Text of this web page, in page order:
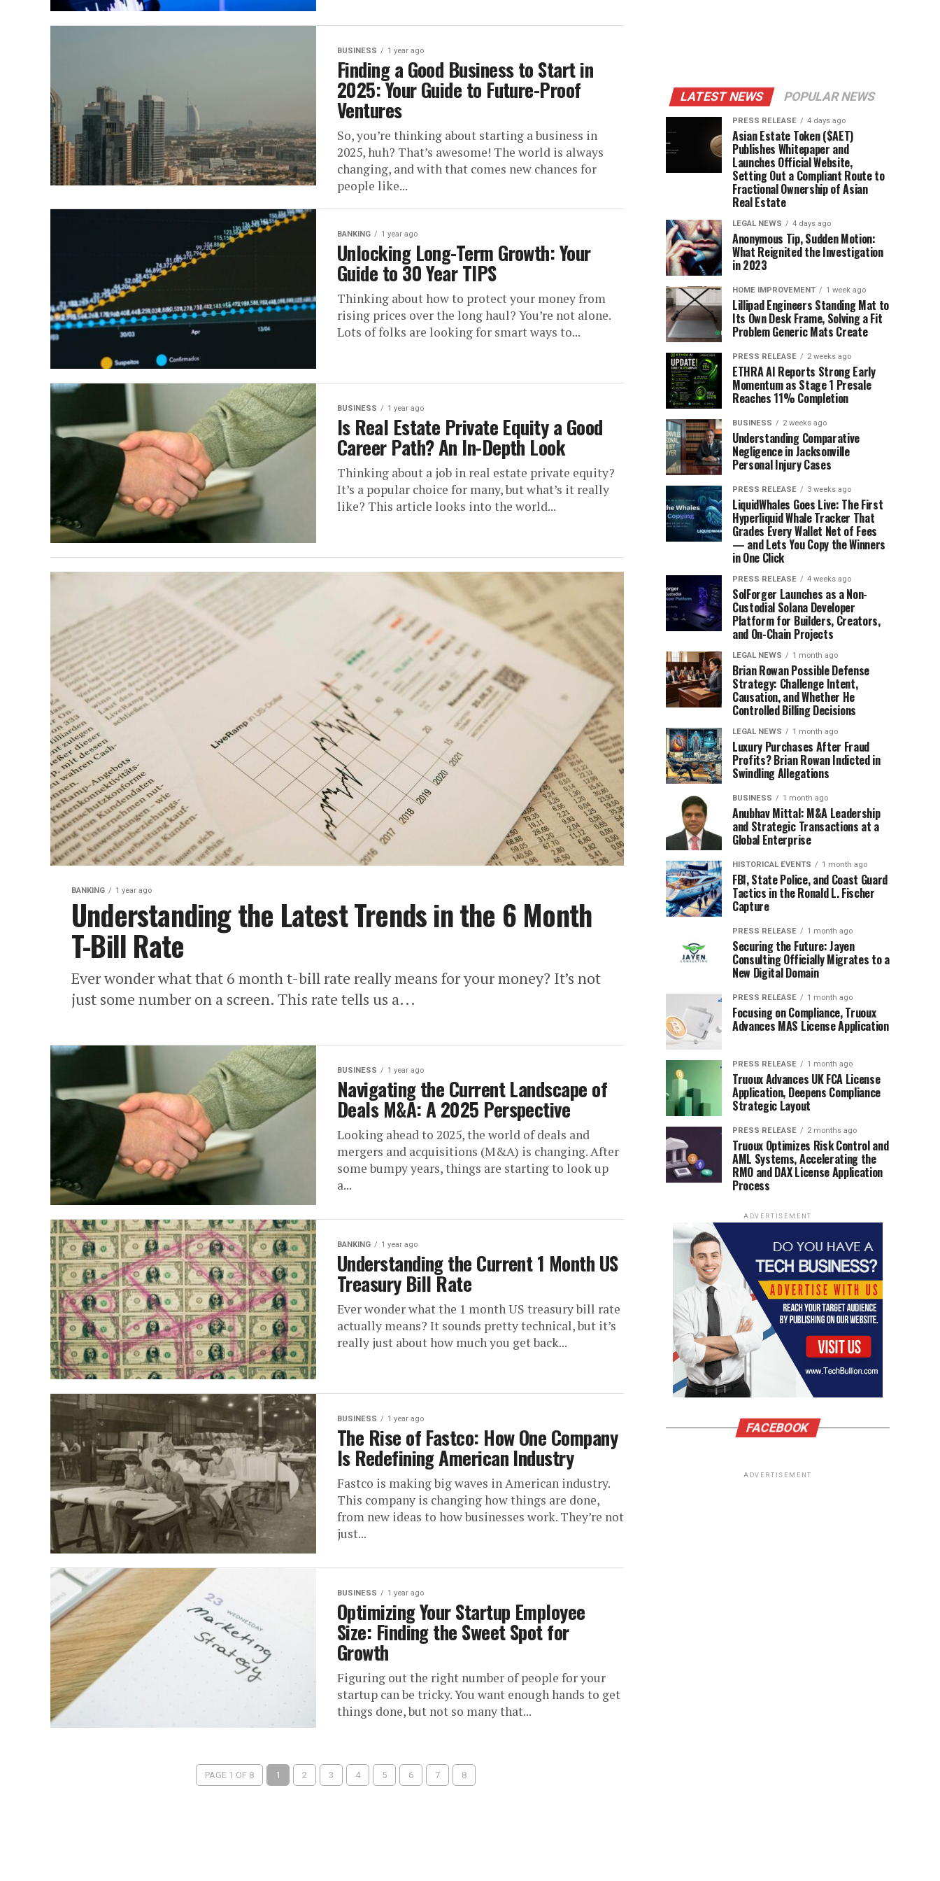
BUSINESS 1 year ago
Finding a Good Business to Start in
2025: Your Guide to Future-Proof
Ventures
So, you’re thinking about starting a business in
2025, huh? That’s awesome! The world is always
changing, and with that comes new chances for
people like...
BANKING 1 year ago
Unlocking Long-Term Growth: Your
Guide to 30 Year TIPS
Thinking about how to protect your money from
rising prices over the long haul? You’re not alone.
Lots of folks are looking for smart ways to...
BUSINESS 1 year ago
Is Real Estate Private Equity a Good
Career Path? An In-Depth Look
Thinking about a job in real estate private equity?
It’s a popular choice for many, but what’s it really
like? This article looks into the world...
BANKING 1 year ago
Understanding the Latest Trends in the 6 Month
T-Bill Rate
Ever wonder what that 6 month t-bill rate really means for your money? It’s not
just some number on a screen. This rate tells us a...
BUSINESS 1 year ago
Navigating the Current Landscape of
Deals M&A: A 2025 Perspective
Looking ahead to 2025, the world of deals and
mergers and acquisitions (M&A) is changing. After
some bumpy years, things are starting to look up
a...
BANKING 1 year ago
Understanding the Current 1 Month US
Treasury Bill Rate
Ever wonder what the 1 month US treasury bill rate
actually means? It sounds pretty technical, but it’s
really just about how much you get back...
BUSINESS 1 year ago
The Rise of Fastco: How One Company
Is Redefining American Industry
Fastco is making big waves in American industry.
This company is changing how things are done,
from new ideas to how businesses work. They’re not
just...
BUSINESS 1 year ago
Optimizing Your Startup Employee
Size: Finding the Sweet Spot for
Growth
Figuring out the right number of people for your
startup can be tricky. You want enough hands to get
things done, but not so many that...
PAGE 1 OF 8 1 2 3 4 5 6 7 8
LATEST NEWS POPULAR NEWS
PRESS RELEASE 4 days ago
Asian Estate Token ($AET)
Publishes Whitepaper and
Launches Official Website,
Setting Out a Compliant Route to
Fractional Ownership of Asian
Real Estate
LEGAL NEWS 4 days ago
Anonymous Tip, Sudden Motion:
What Reignited the Investigation
in 2023
HOME IMPROVEMENT 1 week ago
Lillipad Engineers Standing Mat to
Its Own Desk Frame, Solving a Fit
Problem Generic Mats Create
PRESS RELEASE 2 weeks ago
ETHRA AI Reports Strong Early
Momentum as Stage 1 Presale
Reaches 11% Completion
BUSINESS 2 weeks ago
Understanding Comparative
Negligence in Jacksonville
Personal Injury Cases
PRESS RELEASE 3 weeks ago
LiquidWhales Goes Live: The First
Hyperliquid Whale Tracker That
Grades Every Wallet Net of Fees
— and Lets You Copy the Winners
in One Click
PRESS RELEASE 4 weeks ago
SolForger Launches as a Non-
Custodial Solana Developer
Platform for Builders, Creators,
and On-Chain Projects
LEGAL NEWS 1 month ago
Brian Rowan Possible Defense
Strategy: Challenge Intent,
Causation, and Whether He
Controlled Billing Decisions
LEGAL NEWS 1 month ago
Luxury Purchases After Fraud
Profits? Brian Rowan Indicted in
Swindling Allegations
BUSINESS 1 month ago
Anubhav Mittal: M&A Leadership
and Strategic Transactions at a
Global Enterprise
HISTORICAL EVENTS 1 month ago
FBI, State Police, and Coast Guard
Tactics in the Ronald L. Fischer
Capture
PRESS RELEASE 1 month ago
Securing the Future: Jayen
Consulting Officially Migrates to a
New Digital Domain
PRESS RELEASE 1 month ago
Focusing on Compliance, Truoux
Advances MAS License Application
PRESS RELEASE 1 month ago
Truoux Advances UK FCA License
Application, Deepens Compliance
Strategic Layout
PRESS RELEASE 2 months ago
Truoux Optimizes Risk Control and
AML Systems, Accelerating the
RMO and DAX License Application
Process
ADVERTISEMENT
FACEBOOK
ADVERTISEMENT